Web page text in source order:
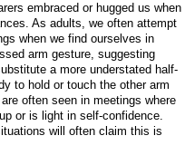
embraced or hugged us when
As adults, we often attempt
when we find ourselves in
arm gesture, suggesting
a more understated half-
to hold or touch the other arm
often seen in meetings where
or is light in self-confidence.
will often claim this is